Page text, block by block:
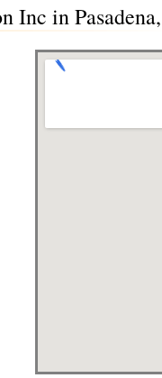
Inc in